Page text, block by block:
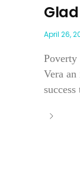
Glad
April 26,
Poverty
Vera